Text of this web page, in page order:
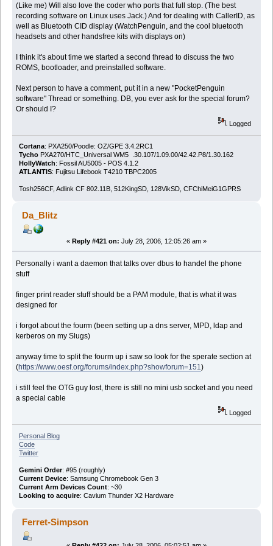
(Like me) Will also love the coder who ports that full stop. (The best
recording software on Linux uses Jack.) And for dealing with CallerID, as
well as Bluetooth CID display (WatchPenguin, and the cool bluetooth
headsets and other handsfree kits with displays on)
I think it's about time we started a second thread to discuss the two
ROMS, bootloader, and preinstalled software.
Next person to have a comment, put it in a new "PocketPenguin
software" Thread or something. DB, you ever ask for the special forum?
Or should I?
Logged
Cortana: PXA250/Poodle: OZ/GPE 3.4.2RC1
TychoPXA270/HTC_Universal WM5 .30.107/1.09.00/42.42.P8/1.30.162
HollyWatch: Fossil AU5005 - POS 4.1.2
ATLANTIS: Fujitsu Lifebook T4210 TBPC2005
Tosh256CF, Adlink CF 802.11B, 512KingSD, 128VikSD, CFChiMeiG1GPRS
Da_Blitz
« Reply #421 on: July 28, 2006, 12:05:26 am »
Personally i want a daemon that talks over dbus to handel the phone
stuff
finger print reader stuff should be a PAM module, that is what it was
designed for
i forgot about the fourm (been setting up a dns server, MPD, ldap and
kerberos on my Slugs)
anyway time to split the fourm up i saw so look for the sperate section at
(https://www.oesf.org/forums/index.php?showforum=151)
i still feel the OTG guy lost, there is still no mini usb socket and you need
a special cable
Logged
Personal Blog
Code
Twitter
Gemini Order: #95 (roughly)
Current Device: Samsung Chromebook Gen 3
Current Arm Devices Count: ~30
Looking to acquire: Cavium Thunder X2 Hardware
Ferret-Simpson